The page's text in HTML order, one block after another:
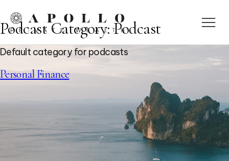
Podcast Category:Podcast
Default category for podcasts
Personal Finance